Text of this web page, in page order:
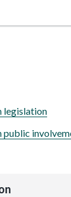
legislation
public